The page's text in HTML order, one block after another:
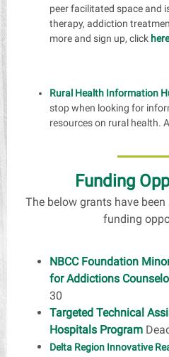
peer facilitated space and
therapy, addiction
more and sign up, click here
Rural Health Information
stop when looking for
resources on rural health.
Funding
The below grants have
funding
NBCC Foundation
for Addictions
30
Targeted Technical
Hospitals Program
Delta Region Innovative